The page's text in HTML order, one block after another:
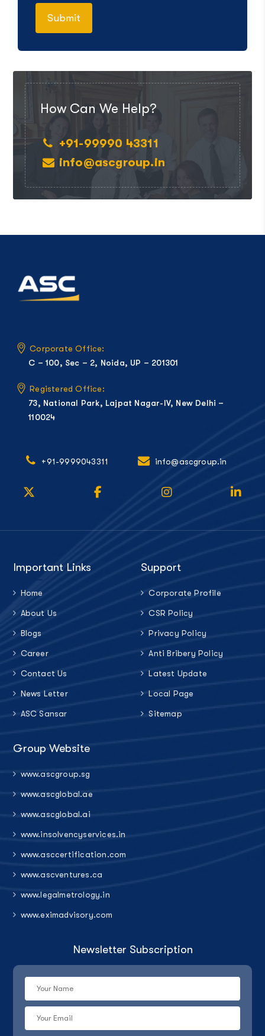
How Can We Help?
+91-99990 43311
info@ascgroup.in
Corporate Office:
C – 100, Sec – 2, Noida, UP – 201301
Registered Office:
73, National Park, Lajpat Nagar-IV, New Delhi –
110024
+91-9999043311 info@ascgroup.in
Important Links
Home
About Us
Blogs
Career
Contact Us
News Letter
ASC Sansar
Support
Corporate Profile
CSR Policy
Privacy Policy
Anti Bribery Policy
Latest Update
Local Page
Sitemap
Group Website
www.ascgroup.sg
www.ascglobal.ae
www.ascglobal.ai
www.insolvencyservices.in
www.asccertification.com
www.ascventures.ca
www.legalmetrology.in
www.eximadvisory.com
Newsletter Subscription